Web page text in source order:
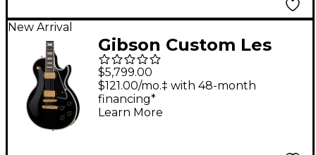
New Arrival
Gibson Custom Les
Paul Custom Long
Scale Electric Guitar -
Ebony
$5,799.00
$121.00/mo.‡ with 48-month
financing*
Learn More